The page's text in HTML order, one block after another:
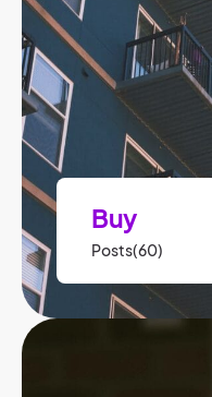
Buy
Posts(60)